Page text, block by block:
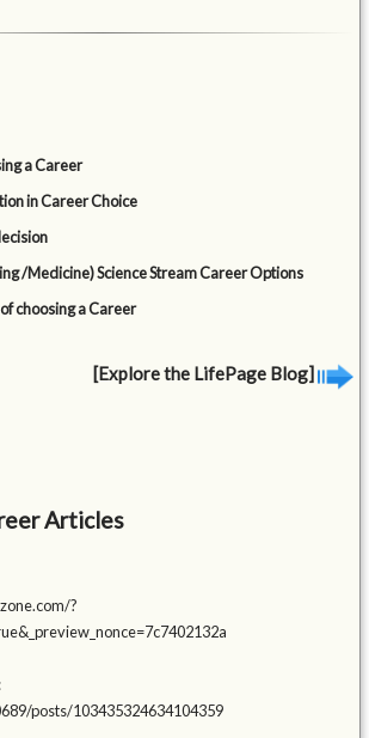
a Career
in Career Choice
/Medicine) Science Stream Career Options
choosing a Career
[Explore the LifePage Blog]
Articles
?
posts/103435324634104359